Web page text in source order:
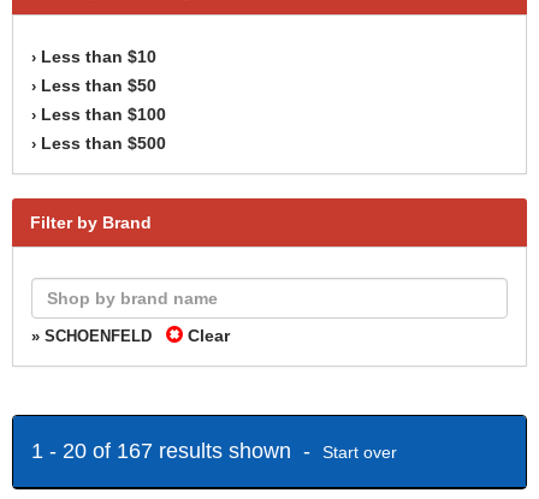
› Less than $10
› Less than $50
› Less than $100
› Less than $500
Filter by Brand
» SCHOENFELD Clear
1 - 20 of 167 results shown - Start over